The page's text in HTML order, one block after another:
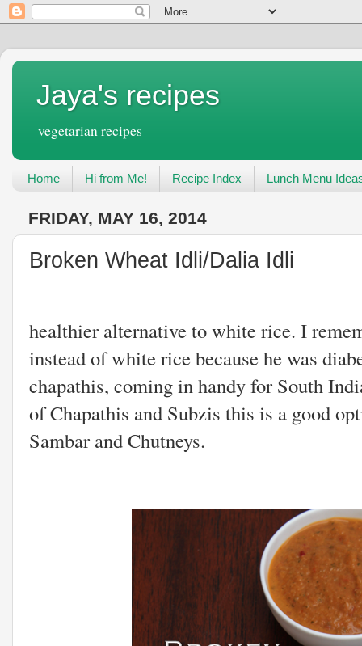
Jaya's recipes
vegetarian recipes
Home Hi from Me! Recipe Index Lunch Menu
FRIDAY, MAY 16, 2014
Broken Wheat Idli/Dalia Idli
healthier alternative to white rice. I
instead of white rice because he was
chapathis, coming in handy for South
of Chapathis and Subzis this is a good
Sambar and Chutneys.